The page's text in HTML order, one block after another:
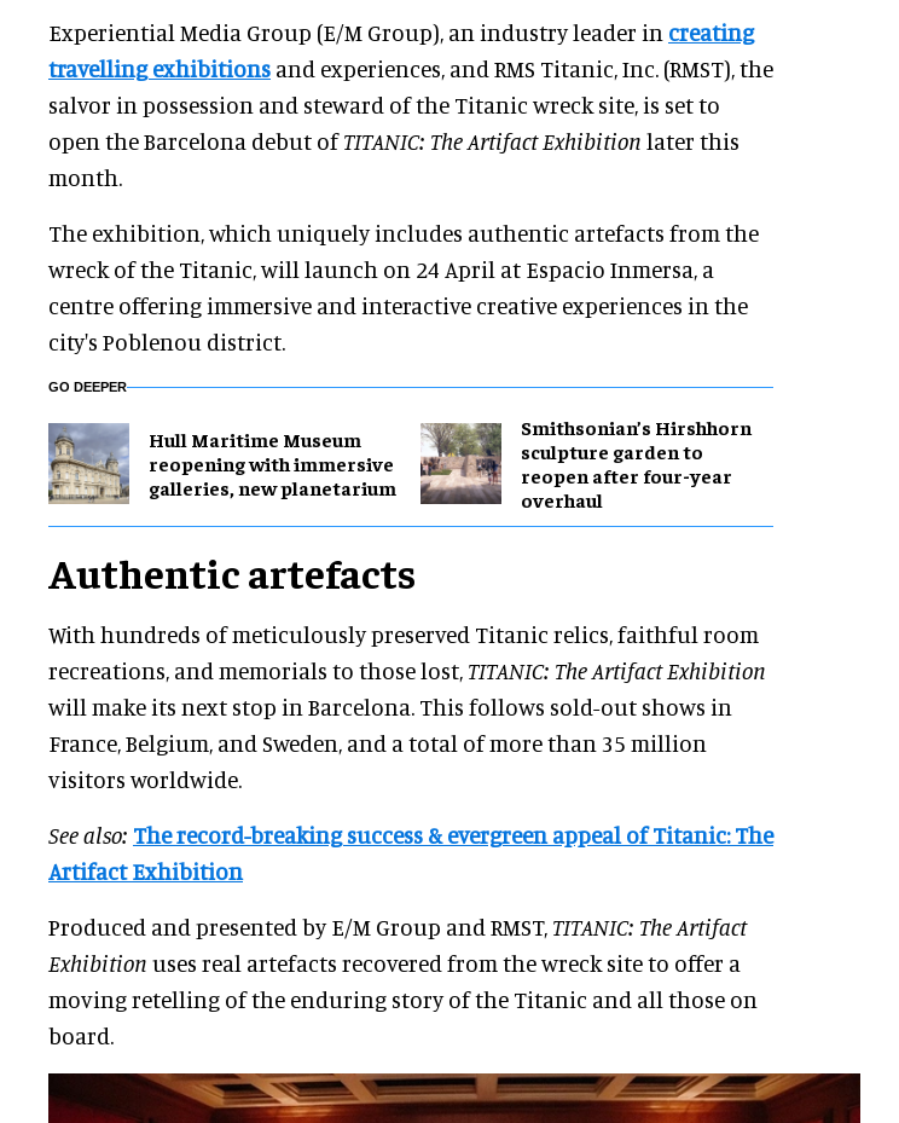
Experiential Media Group (E/M Group), an industry leader in creating
travelling exhibitions and experiences, and RMS Titanic, Inc. (RMST), the
salvor in possession and steward of the Titanic wreck site, is set to
open the Barcelona debut ofTITANIC: The Artifact Exhibition later this
month.
The exhibition, which uniquely includes authentic artefacts from the
wreck of the Titanic, will launch on 24 April at Espacio Inmersa, a
centre offering immersive and interactive creative experiences in the
city's Poblenou district.
GO DEEPER
Hull Maritime Museum
reopening with immersive
galleries, new planetarium
Smithsonian’s Hirshhorn
sculpture garden to
reopen after four-year
overhaul
Authentic artefacts
With hundreds of meticulously preserved Titanic relics, faithful room
recreations, and memorials to those lost, TITANIC: The Artifact Exhibition
will make its next stop in Barcelona. This follows sold-out shows in
France, Belgium, and Sweden, and a total of more than 35 million
visitors worldwide.
See also: The record-breaking success & evergreen appeal of Titanic: The
Artifact Exhibition
Produced and presented by E/M Group and RMST, TITANIC: The Artifact
Exhibition uses real artefacts recovered from the wreck site to offer a
moving retelling of the enduring story of the Titanic and all those on
board.